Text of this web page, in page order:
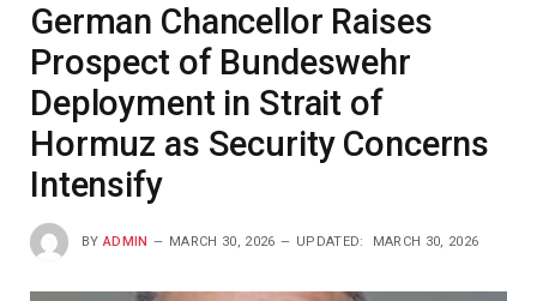
German Chancellor Raises
Prospect of Bundeswehr
Deployment in Strait of
Hormuz as Security Concerns
Intensify
BY ADMIN MARCH 30, 2026 UPDATED: MARCH 30, 2026